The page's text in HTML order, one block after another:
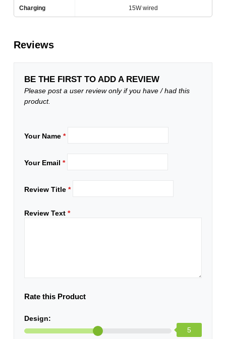
Charging 15W wired
Reviews
BE THE FIRST TO ADD A REVIEW
Please post a user review only if you have / had this
product.
Your Name*
Your Email*
Review Title*
Review Text*
Rate this Product
Design:
5